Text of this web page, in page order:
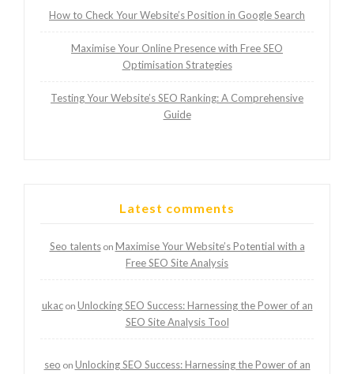
How to Check Your Website’s Position in Google Search
Maximise Your Online Presence with Free SEO
Optimisation Strategies
Testing Your Website’s SEO Ranking: A Comprehensive
Guide
Latest comments
Seo talentson Maximise Your Website’s Potential with a
Free SEO Site Analysis
ukacon Unlocking SEO Success: Harnessing the Power of an
SEO Site Analysis Tool
seo on Unlocking SEO Success: Harnessing the Power of an